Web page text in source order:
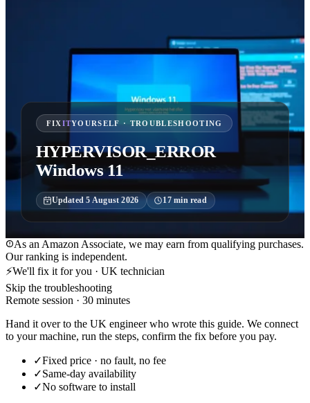
FIXITYOURSELF · TROUBLESHOOTING
HYPERVISOR_ERROR
Windows 11
Updated5 August 2026 17min read
As an Amazon Associate, we may earn from qualifying purchases.
Our ranking is independent.
⚡We'll fix it for you · UK technician
Skip the troubleshooting
Remote session · 30 minutes
Hand it over to the UK engineer who wrote this guide. We connect
to your machine, run the steps, confirm the fix before you pay.
✓Fixed price · no fault, no fee
✓Same-day availability
✓No software to install